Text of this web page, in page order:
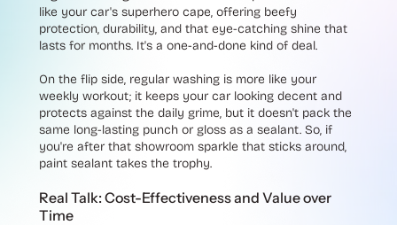
like your car's superhero cape, offering beefy
protection, durability, and that eye-catching shine that
lasts for months. It's a one-and-done kind of deal.
On the flip side, regular washing is more like your
weekly workout; it keeps your car looking decent and
protects against the daily grime, but it doesn't pack the
same long-lasting punch or gloss as a sealant. So, if
you're after that showroom sparkle that sticks around,
paint sealant takes the trophy.
Real Talk: Cost-Effectiveness and Value over
Time